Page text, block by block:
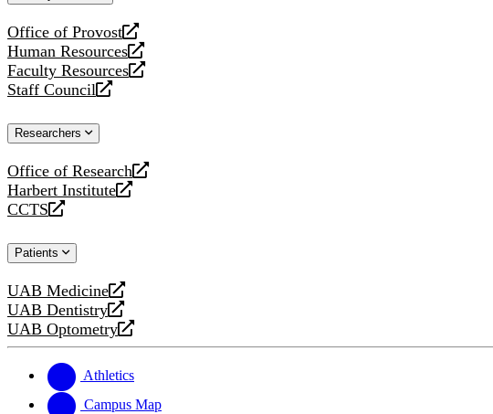
Office of Provost
opens
a
new
website
Human Resources
opens
a
new
Faculty Resources
opens
a
website
Staff Council
opens
new
Researchers
Office of Research
opens
a
new
Harbert Institute
opens
a
website
CCTS
opens
new
Patients
UAB Medicine
opens
a
new
UAB Dentistry
opens
a
website
UAB Optometry
opens
new
website
Athletics
Campus Map